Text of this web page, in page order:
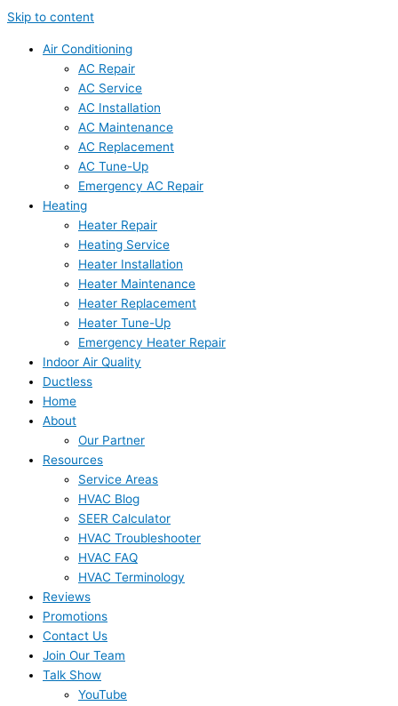
Skip to content
Air Conditioning
AC Repair
AC Service
AC Installation
AC Maintenance
AC Replacement
AC Tune-Up
Emergency AC Repair
Heating
Heater Repair
Heating Service
Heater Installation
Heater Maintenance
Heater Replacement
Heater Tune-Up
Emergency Heater Repair
Indoor Air Quality
Ductless
Home
About
Our Partner
Resources
Service Areas
HVAC Blog
SEER Calculator
HVAC Troubleshooter
HVAC FAQ
HVAC Terminology
Reviews
Promotions
Contact Us
Join Our Team
Talk Show
YouTube